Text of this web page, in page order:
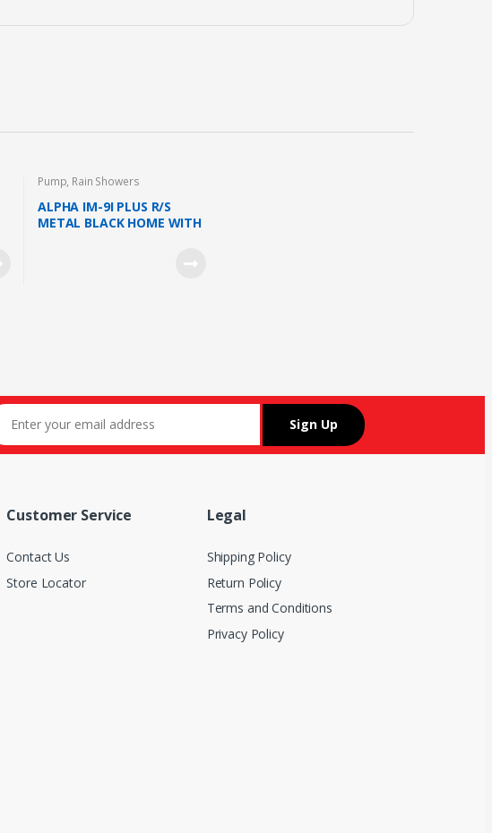
Pump, Rain Showers
ALPHA IM-9I PLUS R/S
METAL BLACK HOME WITH
Customer Service
Contact Us
Store Locator
Legal
Shipping Policy
Return Policy
Terms and Conditions
Privacy Policy